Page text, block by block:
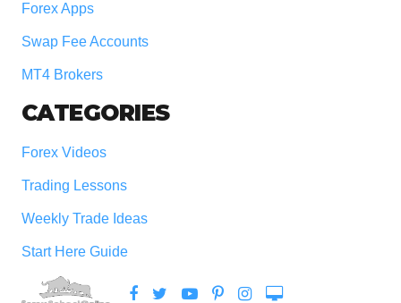
Forex Apps
Swap Fee Accounts
MT4 Brokers
CATEGORIES
Forex Videos
Trading Lessons
Weekly Trade Ideas
Start Here Guide